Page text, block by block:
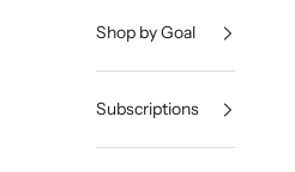
Shop by Goal
Subscriptions